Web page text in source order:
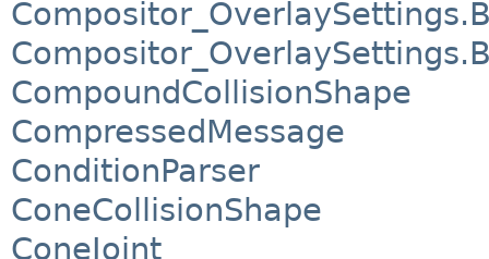
CompoundCollisionShape
CompressedMessage
ConditionParser
ConeCollisionShape
ConeJoint